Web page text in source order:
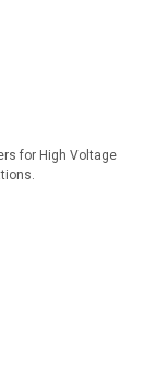
for High Voltage